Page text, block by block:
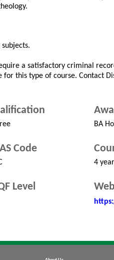
a satisfactory criminal
this type of course. Contact
BA
Code
4
Level